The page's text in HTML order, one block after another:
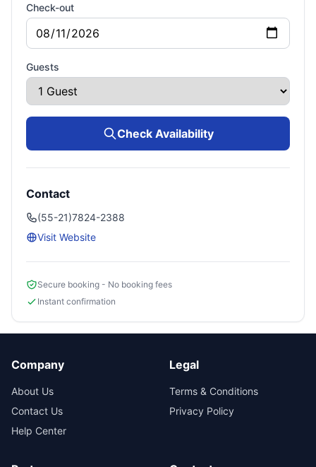
Check-out
Guests
Check Availability
Contact
(55-21)7824-2388
Visit Website
Secure booking - No booking fees
Instant confirmation
Company
About Us
Contact Us
Help Center
Legal
Terms & Conditions
Privacy Policy